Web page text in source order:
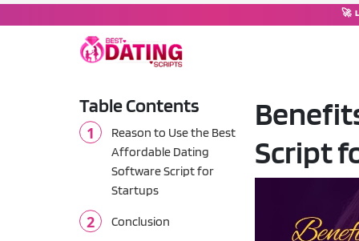
🚀
DATING SOFTWARE
Dating Script
Complete dating platform
Chat operator & moderation
Table Contents
Reason to Use the Best
Affordable Dating
Software Script for
Startups
Conclusion
Script